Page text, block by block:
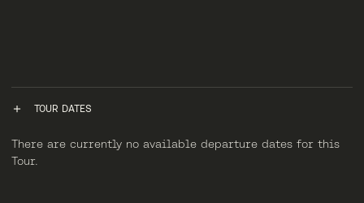
TOUR DATES
There are currently no available departure dates for this
Tour.